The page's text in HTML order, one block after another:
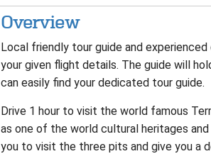
Overview
Local friendly tour guide and
your given flight details. The guide will
can easily find your dedicated tour guide.
Drive 1 hour to visit the world famous
as one of the world cultural heritages
you to visit the three pits and give you a